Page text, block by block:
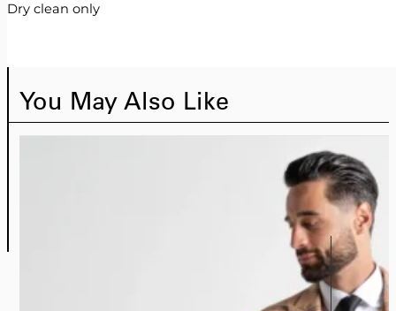
Dry clean only
You May Also Like